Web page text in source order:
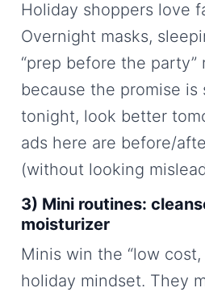
Holiday shoppers love
Overnight masks,
“prep before the party”
because the promise is
tonight, look better
ads here are before/
(without looking
3) Mini routines:
moisturizer
Minis win the “low
holiday mindset. They